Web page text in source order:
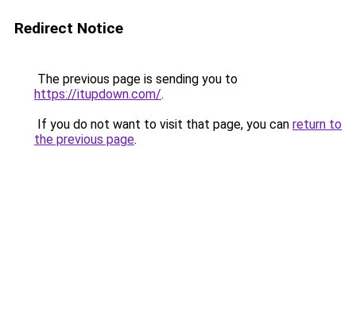
Redirect Notice
The previous page is sending you to
https://itupdown.com/.
If you do not want to visit that page, you can return to
the previous page.